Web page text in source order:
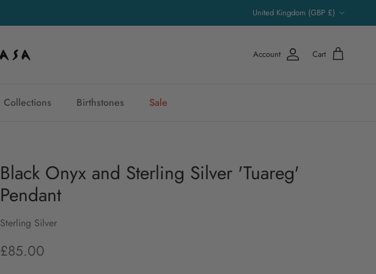
Country/Region
United Kingdom (GBP £)
Account Cart
Collections Birthstones Sale
Black Onyx and Sterling Silver 'Tuareg'
Pendant
Sterling Silver
£85.00